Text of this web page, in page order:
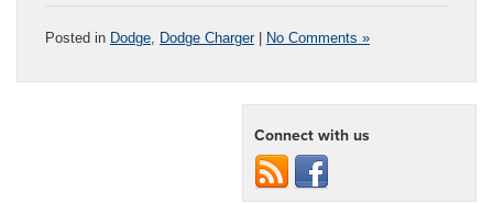
Posted in Dodge Dodge Charger| No Comments »
Connect with us